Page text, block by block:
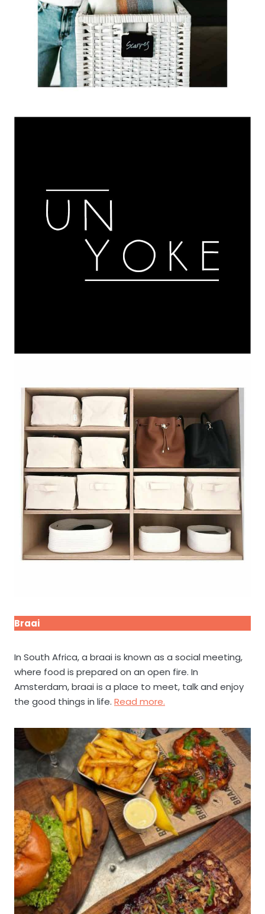
Braai
In South Africa, a braai is known as a social meeting,
where food is prepared on an open fire. In
Amsterdam, braai is a place to meet, talk and enjoy
the good things in life. Read more.